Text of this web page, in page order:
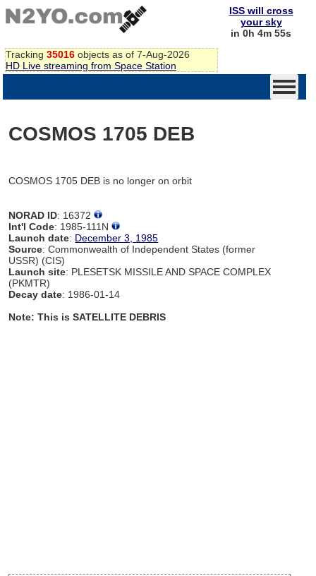
Tracking 35016 objects as of 7-Aug-2026
HD Live streaming from Space Station
ISS will cross
your sky
in 0h 4m 55s
COSMOS 1705 DEB
COSMOS 1705 DEB is no longer on orbit
NORAD ID: 16372
Int'l Code: 1985-111N
Launch date: December 3, 1985
Source: Commonwealth of Independent States (former
USSR) (CIS)
Launch site: PLESETSK MISSILE AND SPACE COMPLEX
(PKMTR)
Decay date: 1986-01-14
Note: This is SATELLITE DEBRIS